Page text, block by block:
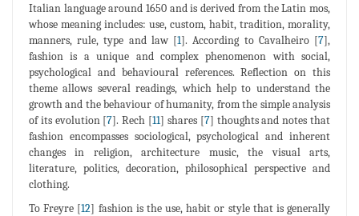
Italian language around 1650 and is derived from the Latin mos,
whose meaning includes: use, custom, habit, tradition, morality,
manners, rule, type and law [1]. According to Cavalheiro [7],
fashion is a unique and complex phenomenon with social,
psychological and behavioural references. Reflection on this
theme allows several readings, which help to understand the
growth and the behaviour of humanity, from the simple analysis
of its evolution [7]. Rech [11] shares [7] thoughts and notes that
fashion encompasses sociological, psychological and inherent
changes in religion, architecture music, the visual arts,
literature, politics, decoration, philosophical perspective and
clothing.
To Freyre [12] fashion is the use, habit or style that is generally